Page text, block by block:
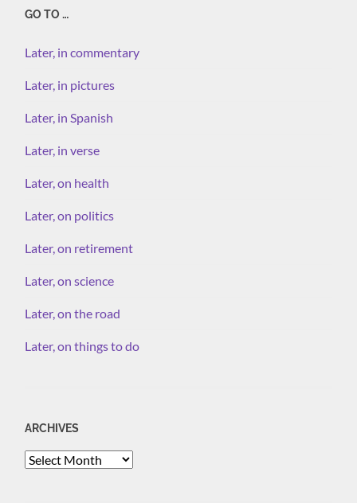
GO TO …
Later, in commentary
Later, in pictures
Later, in Spanish
Later, in verse
Later, on health
Later, on politics
Later, on retirement
Later, on science
Later, on the road
Later, on things to do
ARCHIVES
Archives